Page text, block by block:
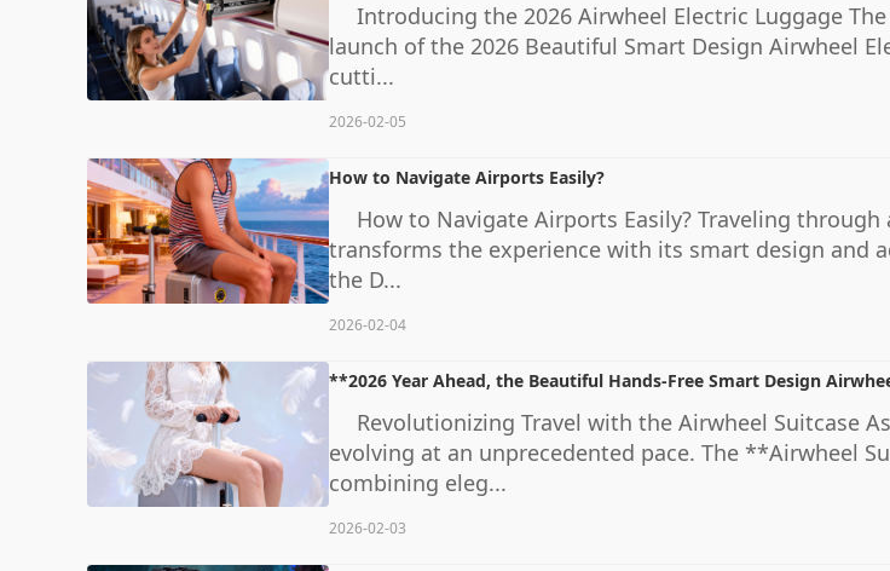
Introducing the 2026 Airwheel Electric Luggage
launch of the 2026 Beautiful Smart Design Airwheel
cutti...
2026-02-05
How to Navigate Airports Easily?
How to Navigate Airports Easily? Traveling
transforms the experience with its smart design and
the D...
2026-02-04
**2026 Year Ahead, the Beautiful Hands-Free Smart Design
Revolutionizing Travel with the Airwheel Suitcase
evolving at an unprecedented pace. The **Airwheel
combining eleg...
2026-02-03